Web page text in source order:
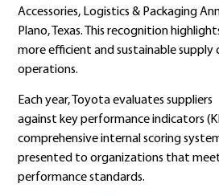
Accessories, Logistics & Packaging
Plano, Texas. This recognition
more efficient and sustainable supply
operations.
Each year, Toyota evaluates suppliers
against key performance indicators
comprehensive internal scoring
presented to organizations that
performance standards.